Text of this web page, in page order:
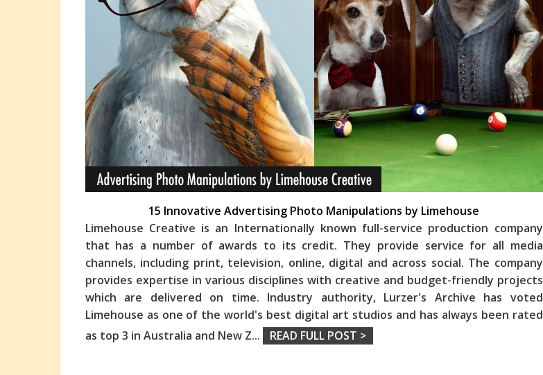
15 Innovative Advertising Photo Manipulations by Limehouse
Limehouse Creative is an Internationally known full-service production company
that has a number of awards to its credit. They provide service for all media
channels, including print, television, online, digital and across social. The company
provides expertise in various disciplines with creative and budget-friendly projects
which are delivered on time. Industry authority, Lurzer's Archive has voted
Limehouse as one of the world's best digital art studios and has always been rated
as top 3 in Australia and New Z... READ FULL POST >